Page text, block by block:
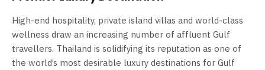
High-end hospitality, private island villas and world-class
wellness draw an increasing number of affluent Gulf
travellers. Thailand is solidifying its reputation as one of
the world’s most desirable luxury destinations for Gulf